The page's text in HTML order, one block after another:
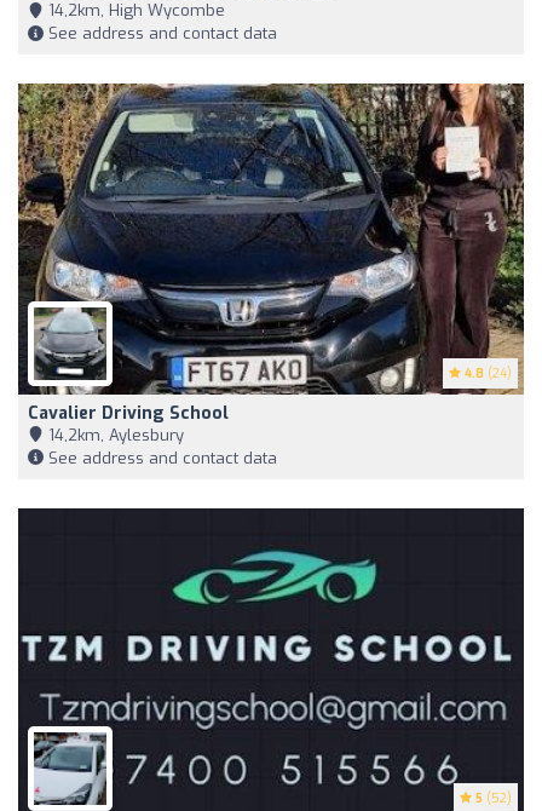
14,2km, High Wycombe
See address and contact data
4.8 (24)
Cavalier Driving School
14,2km, Aylesbury
See address and contact data
5 (52)